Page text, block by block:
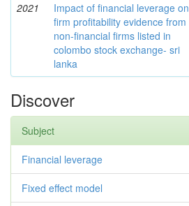
2021
Impact of financial leverage on
firm profitability evidence from
non-financial firms listed in
colombo stock exchange- sri
lanka
Discover
Subject
Financial leverage
Fixed effect model